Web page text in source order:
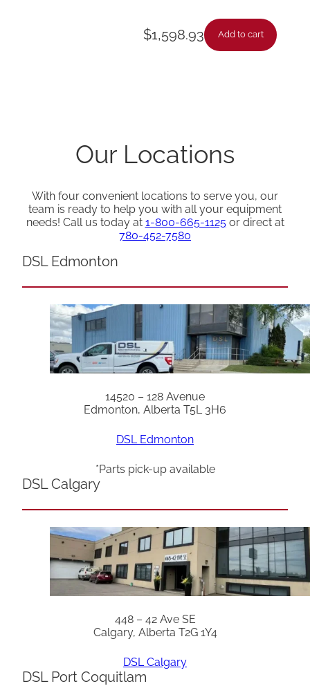
$1,598.93 Add to cart
Our Locations
With four convenient locations to serve you, our
team is ready to help you with all your equipment
needs! Call us today at 1-800-665-1125or direct at
780-452-7580
DSL Edmonton
14520 – 128 Avenue
Edmonton, Alberta T5L 3H6
DSL Edmonton
*Parts pick-up available
DSL Calgary
448 – 42 Ave SE
Calgary, Alberta T2G 1Y4
DSL Calgary
DSL Port Coquitlam